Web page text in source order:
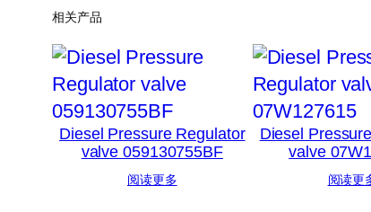
相关产品
Diesel Pressure Regulator
valve 059130755BF
阅读更多
Diesel
valve
阅读更